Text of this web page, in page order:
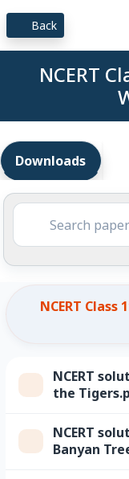
Back
NCERT
Downloads
NCERT Class
NCERT
the
NCERT
Banyan